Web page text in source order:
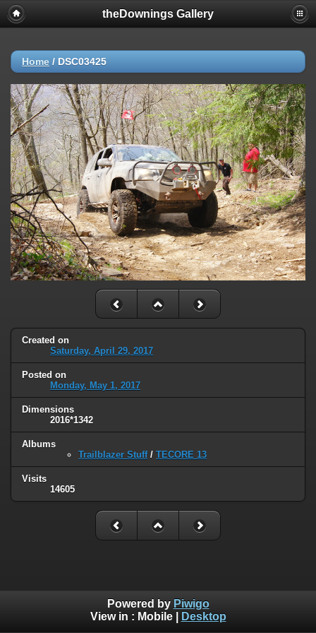
theDownings Gallery
Home / DSC03425
Created on
Saturday, April 29, 2017
Posted on
Monday, May 1, 2017
Dimensions
2016*1342
Albums
Trailblazer Stuff/ TECORE 13
Visits
14605
Powered by Piwigo
View in : Mobile| Desktop